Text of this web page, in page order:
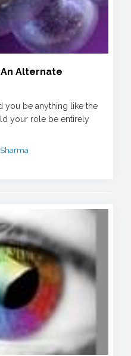
An Alternate
you be anything like the
your role be entirely